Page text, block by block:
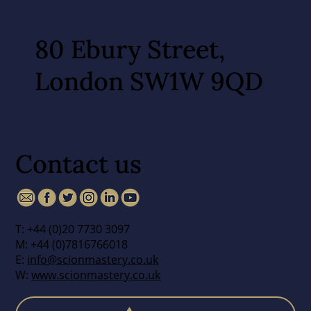
Contact us
T: +44 (0)20 7730 3097
M: +44 (0)7816766018
E: info@scionmastery.co.uk
W:www.scionmastery.co.uk
80 Ebury Street,
London SW1W 9QD